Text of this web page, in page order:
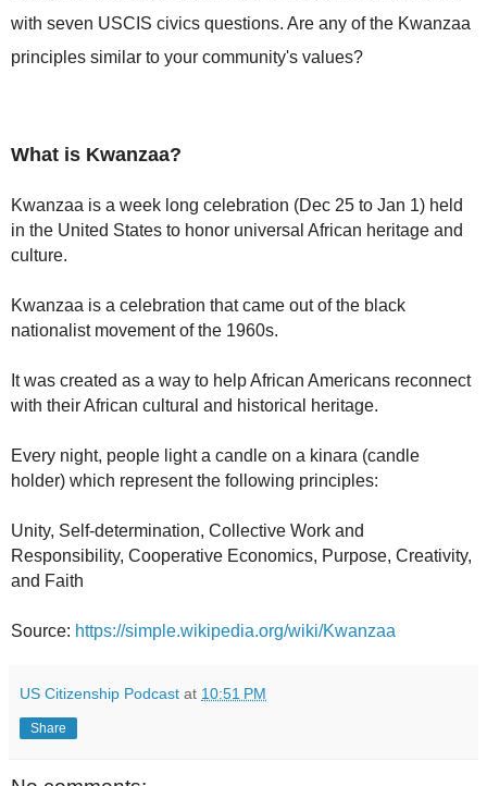
with seven USCIS civics questions. Are any of the Kwanzaa
principles similar to your community's values?
What is Kwanzaa?
Kwanzaa is a week long celebration (Dec 25 to Jan 1) held
in the United States to honor universal African heritage and
culture.
Kwanzaa is a celebration that came out of the black
nationalist movement of the 1960s.
It was created as a way to help African Americans reconnect
with their African cultural and historical heritage.
Every night, people light a candle on a kinara (candle
holder) which represent the following principles:
Unity, Self-determination, Collective Work and
Responsibility, Cooperative Economics, Purpose, Creativity,
and Faith
Source: https://simple.wikipedia.org/wiki/Kwanzaa
US Citizenship Podcast at 10:51 PM
Share